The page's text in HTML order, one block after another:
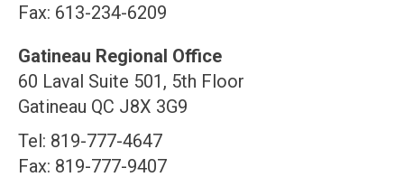
Fax: 613-234-6209
Gatineau Regional Office
60 Laval Suite 501, 5th Floor
Gatineau QC J8X 3G9
Tel: 819-777-4647
Fax: 819-777-9407